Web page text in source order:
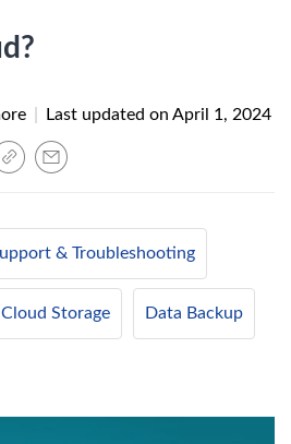
Last updated on April 1, 2024
& Troubleshooting
Cloud Storage Data Backup